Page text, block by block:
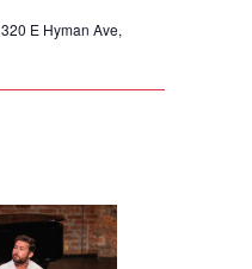
320 E Hyman Ave,